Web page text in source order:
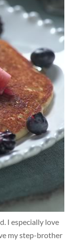
I especially love
my step-brother